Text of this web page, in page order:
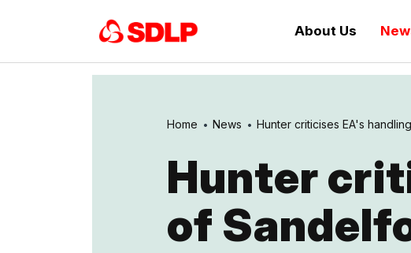
About Us
Home News Hunter criticises EA's
Hunter
of